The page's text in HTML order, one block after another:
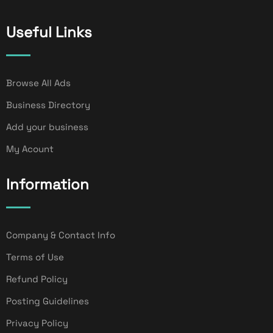
Useful Links
Browse All Ads
Business Directory
Add your business
My Acount
Information
Company & Contact Info
Terms of Use
Refund Policy
Posting Guidelines
Privacy Policy